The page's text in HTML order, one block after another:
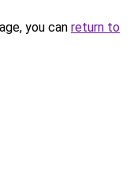
you can return to